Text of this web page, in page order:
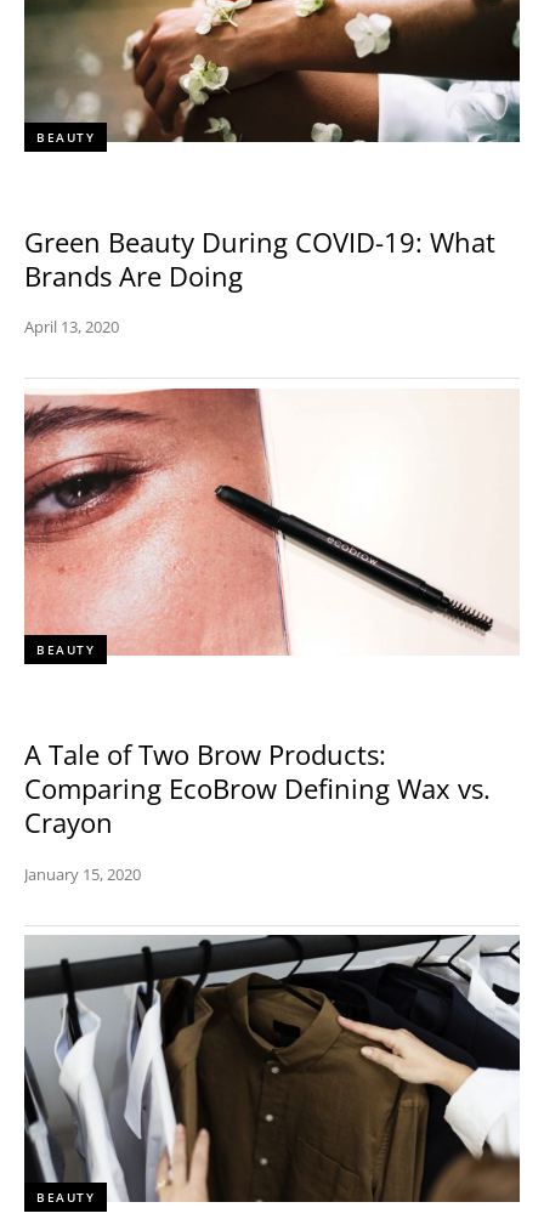
BEAUTY
Green Beauty During COVID-19: What
Brands Are Doing
April 13, 2020
BEAUTY
A Tale of Two Brow Products:
Comparing EcoBrow Defining Wax vs.
Crayon
January 15, 2020
BEAUTY